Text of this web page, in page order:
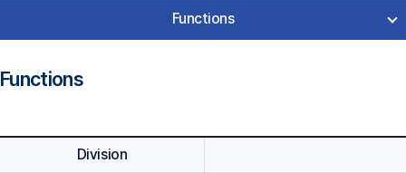
Functions
Functions
Division